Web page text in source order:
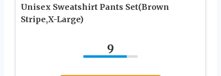
Unisex Sweatshirt Pants Set(Brown
Stripe,X-Large)
9